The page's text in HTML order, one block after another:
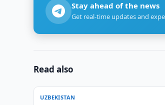
Stay ahead of the news
Get real-time updates and
Read also
UZBEKISTAN